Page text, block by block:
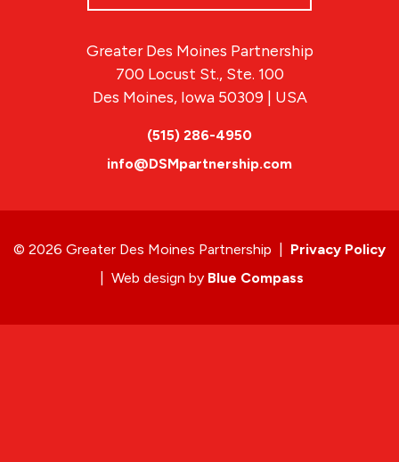
Greater Des Moines Partnership
700 Locust St., Ste. 100
Des Moines, Iowa 50309 | USA
(515) 286-4950
info@DSMpartnership.com
© 2026 Greater Des Moines Partnership
Privacy Policy
Web design by Blue Compass